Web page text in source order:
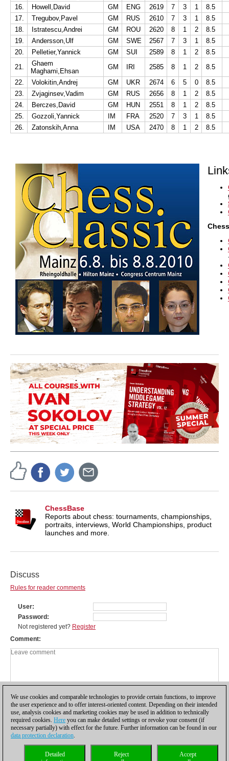
16.
Howell,David GM ENG 2619 7 3 1
8.5
17.
Tregubov,Pavel GM RUS 2610 7 3 1
8.5
18.
Istratescu,Andrei GM ROU 2620 8 1 2
8.5
19.
Andersson,Ulf GM SWE 2567 7 3 1
8.5
20.
Pelletier,Yannick GM SUI 2589 8 1 2
8.5
21.
Ghaem
Maghami,Ehsan
GM IRI 2585 8 1 2
8.5
22.
Volokitin,Andrej GM UKR 2674 6 5 0
8.5
23.
Zvjaginsev,Vadim GM RUS 2656 8 1 2
8.5
24.
Berczes,David GM HUN 2551 8 1 2
8.5
25.
Gozzoli,Yannick IM FRA 2520 7 3 1
8.5
26.
Zatonskih,Anna IM USA 2470 8 1 2 8.5
ChessBase
Reports about chess: tournaments, championships,
portraits, interviews, World Championships, product
launches and more.
Discuss
Rules for reader comments
User
Password
Not registered yet? Register
Comment
Privacy policy| |Cookies Management Licenses|
We use cookies and comparable technologies to provide certain functions, to improve
the user experience and to offer interest-oriented content. Depending on their intended
use, analysis cookies and marketing cookies may be used in addition to technically
required cookies. Here you can make detailed settings or revoke your consent (if
necessary partially) with effect for the future. Further information can be found in our
data protection declaration.
Accept
Reject
Detailed